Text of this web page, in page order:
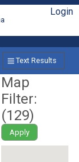
Login
Text Results
Map
Filter:
(129)
Apply